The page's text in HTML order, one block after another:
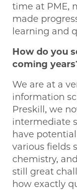
time at PME,
made
learning and
How do you
coming
We are at a
information
Preskill, we
intermediate
have
various fields
chemistry,
still great
how exactly